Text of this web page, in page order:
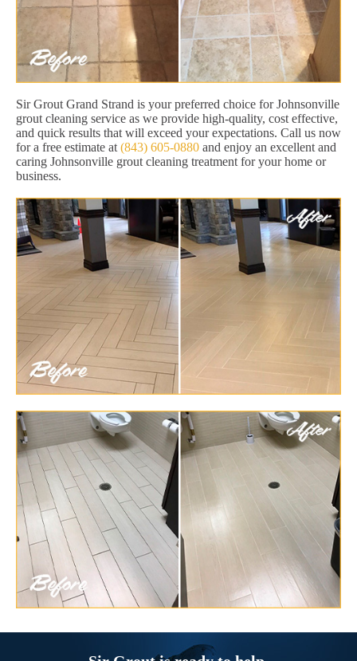
Sir Grout Grand Strand is your preferred choice for Johnsonville
grout cleaning service as we provide high-quality, cost effective,
and quick results that will exceed your expectations. Call us now
for a free estimate at (843) 605-0880 and enjoy an excellent and
caring Johnsonville grout cleaning treatment for your home or
business.